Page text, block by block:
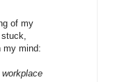
of my
stuck,
my mind: